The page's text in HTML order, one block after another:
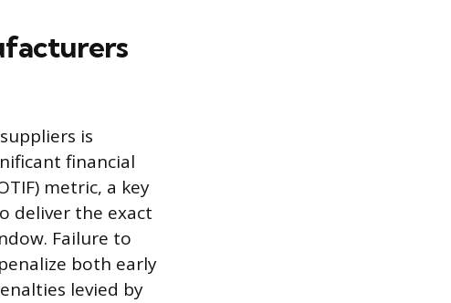
is
financial
metric, a key
deliver the exact
Failure to
both early
levied by